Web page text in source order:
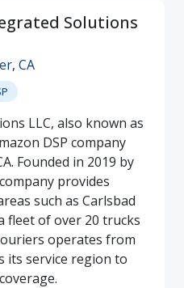
Solutions
, CA
LLC, also known as
DSP company
Founded in 2019 by
provides
such as Carlsbad
fleet of over 20 trucks
operates from
its service region to